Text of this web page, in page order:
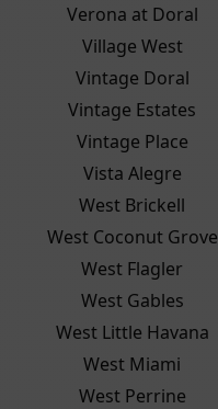
Verona at Doral
Village West
Vintage Doral
Vintage Estates
Vintage Place
Vista Alegre
West Brickell
West Coconut Grove
West Flagler
West Gables
West Little Havana
West Miami
West Perrine